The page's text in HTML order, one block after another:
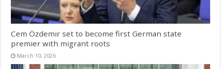
Cem Özdemir set to become first German state
premier with migrant roots
March 10, 2026